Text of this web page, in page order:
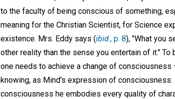
to the faculty of being conscious of something,
meaning for the Christian Scientist, for Science
existence. Mrs. Eddy says (ibid., p. 8), "What you
other reality than the sense you entertain of it."
one needs to achieve a change of
knowing, as Mind's expression of
consciousness he embodies every quality of